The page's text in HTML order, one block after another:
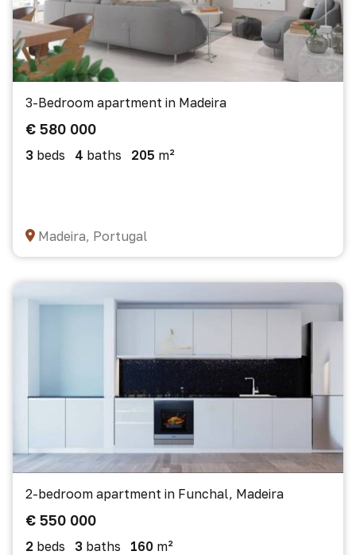
3-Bedroom apartment in Madeira
€ 580 000
3 beds 4 baths 205 m²
Madeira, Portugal
2-bedroom apartment in Funchal, Madeira
€ 550 000
2 beds 3 baths 160 m²